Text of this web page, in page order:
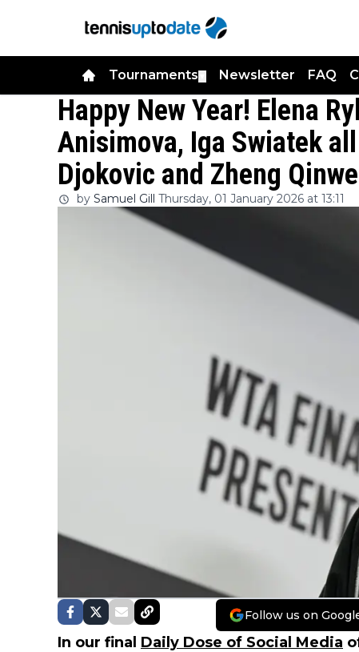
Tournaments Newsletter FAQ
Happy New Year! Elena
Anisimova, Iga Swiatek
Djokovic and Zheng
by Samuel Gill Thursday, 01 January 2026 at 13:11
Follow us on
In our final Daily Dose of Social Media